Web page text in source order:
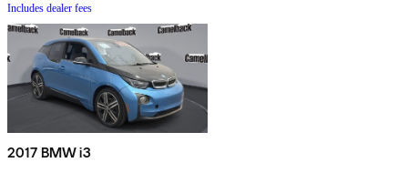
Includes dealer fees
2017 BMW i3